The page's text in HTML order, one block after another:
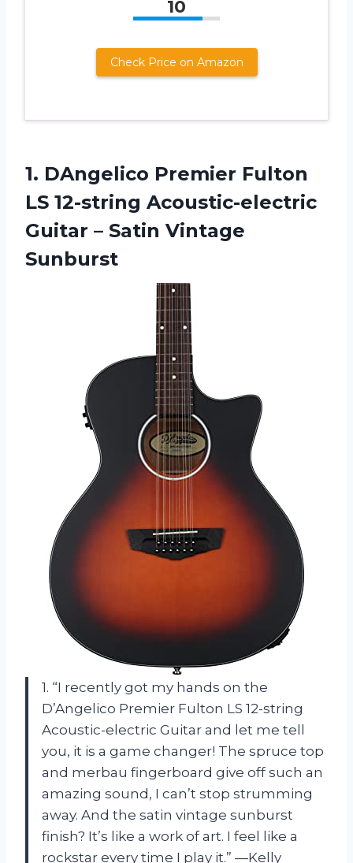
10
Check Price on Amazon
1. DAngelico Premier Fulton
LS 12-string Acoustic-electric
Guitar – Satin Vintage
Sunburst
1. “I recently got my hands on the
D’Angelico Premier Fulton LS 12-string
Acoustic-electric Guitar and let me tell
you, it is a game changer! The spruce top
and merbau fingerboard give off such an
amazing sound, I can’t stop strumming
away. And the satin vintage sunburst
finish? It’s like a work of art. I feel like a
rockstar every time I play it.” —Kelly